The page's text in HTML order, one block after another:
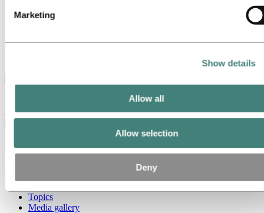
Marketing
Show details
Allow all
Allow selection
Deny
Our purpose and values
Media
Topics
Media gallery